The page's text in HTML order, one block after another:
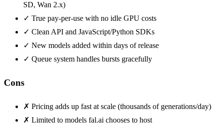
SD, Wan 2.x)
✓ True pay-per-use with no idle GPU costs
✓ Clean API and JavaScript/Python SDKs
✓ New models added within days of release
✓ Queue system handles bursts gracefully
Cons
✗ Pricing adds up fast at scale (thousands of generations/day)
✗ Limited to models fal.ai chooses to host